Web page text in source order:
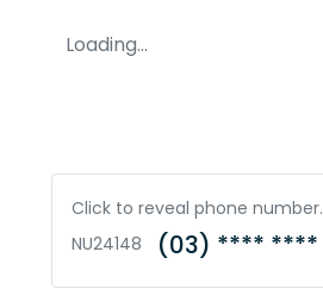
Loading...
Click to reveal phone number.
NU24148
(03) **** ****